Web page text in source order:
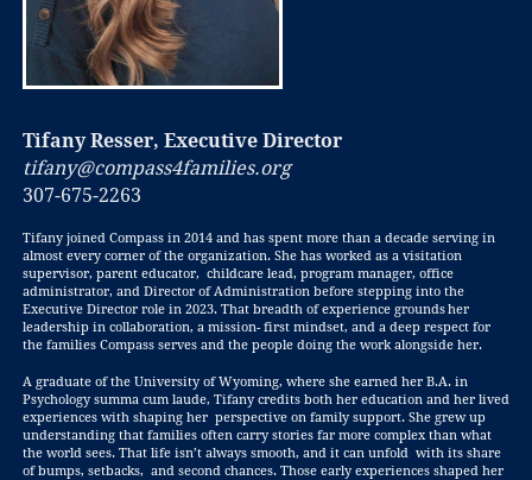
Tifany Resser, Executive Director
tifany@compass4families.org
307-675-2263
Tifany joined Compass in 2014 and has spent more than a decade serving in
almost every corner of the organization. She has worked as a visitation
supervisor, parent educator, childcare lead, program manager, office
administrator, and Director of Administration before stepping into the
Executive Director role in 2023. That breadth of experience groundsher
leadership in collaboration, a mission- first mindset, and a deep respect for
the families Compass serves and the people doing the work alongside her.
A graduate of the University of Wyoming, where she earned her B.A. in
Psychology summa cum laude, Tifany credits both her education and her lived
experiences with shaping her perspective on family support. She grew up
understanding that families often carry stories far more complex than what
the world sees. That life isn’t always smooth, and it can unfold with its share
of bumps, setbacks, and second chances. Those early experiences shaped her